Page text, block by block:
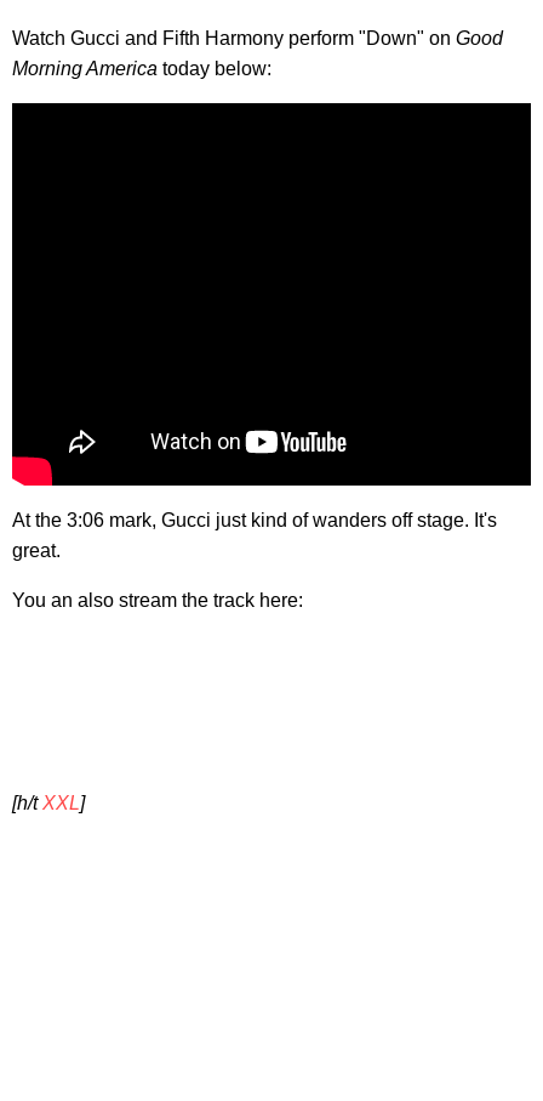
Watch Gucci and Fifth Harmony perform "Down" on Good
Morning America today below:
At the 3:06 mark, Gucci just kind of wanders off stage. It's
great.
You an also stream the track here:
[h/tXXL]